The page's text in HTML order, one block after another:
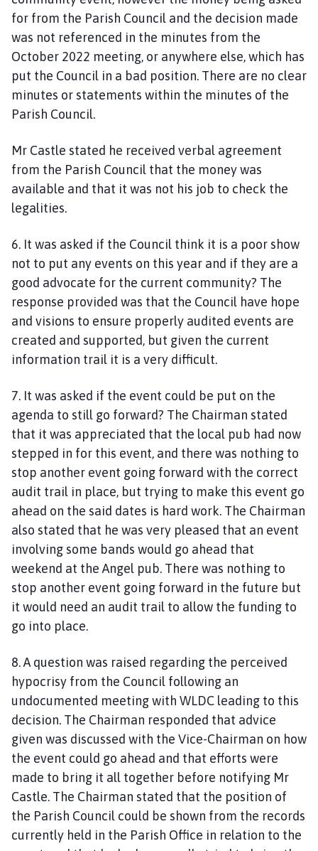
for from the Parish Council and the decision made
was not referenced in the minutes from the
October 2022 meeting, or anywhere else, which has
put the Council in a bad position. There are no clear
minutes or statements within the minutes of the
Parish Council.
Mr Castle stated he received verbal agreement
from the Parish Council that the money was
available and that it was not his job to check the
legalities.
6. It was asked if the Council think it is a poor show
not to put any events on this year and if they are a
good advocate for the current community? The
response provided was that the Council have hope
and visions to ensure properly audited events are
created and supported, but given the current
information trail it is a very difficult.
7. It was asked if the event could be put on the
agenda to still go forward? The Chairman stated
that it was appreciated that the local pub had now
stepped in for this event, and there was nothing to
stop another event going forward with the correct
audit trail in place, but trying to make this event go
ahead on the said dates is hard work. The Chairman
also stated that he was very pleased that an event
involving some bands would go ahead that
weekend at the Angel pub. There was nothing to
stop another event going forward in the future but
it would need an audit trail to allow the funding to
go into place.
8. A question was raised regarding the perceived
hypocrisy from the Council following an
undocumented meeting with WLDC leading to this
decision. The Chairman responded that advice
given was discussed with the Vice-Chairman on how
the event could go ahead and that efforts were
made to bring it all together before notifying Mr
Castle. The Chairman stated that the position of
the Parish Council could be shown from the records
currently held in the Parish Office in relation to the